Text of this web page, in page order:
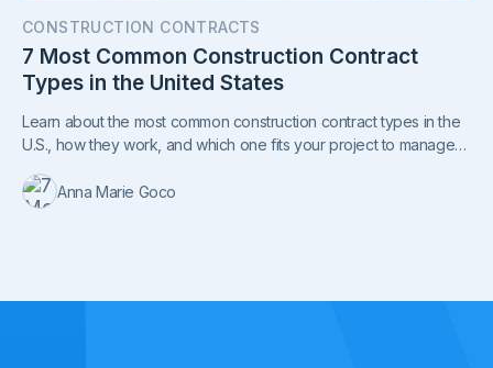
CONSTRUCTION CONTRACTS
7 Most Common Construction Contract
Types in the United States
Learn about the most common construction contract types in the
U.S., how they work, and which one fits your project to manage
Anna Marie Goco